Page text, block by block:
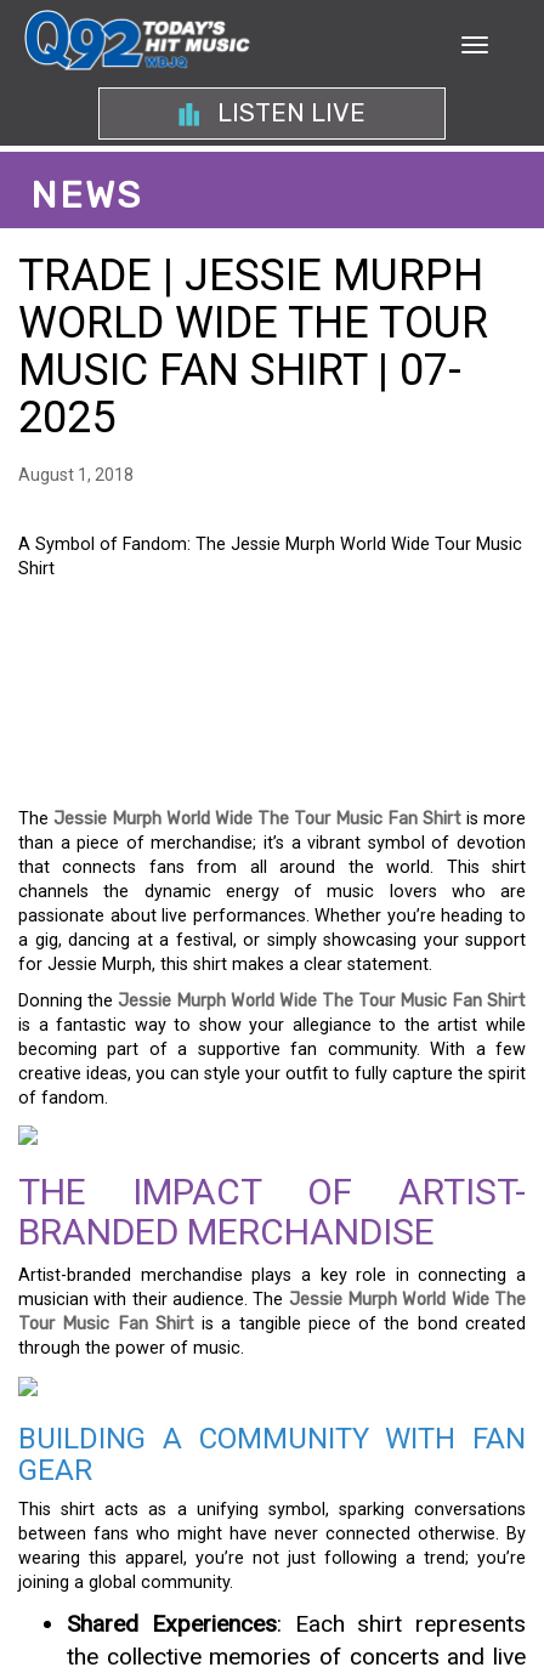
LISTEN LIVE
NEWS
TRADE | JESSIE MURPH
WORLD WIDE THE TOUR
MUSIC FAN SHIRT | 07-
2025
August 1, 2018
A Symbol of Fandom: The Jessie Murph World Wide Tour Music
Shirt
The Jessie Murph World Wide The Tour Music Fan Shirt is more
than a piece of merchandise; it’s a vibrant symbol of devotion
that connects fans from all around the world. This shirt
channels the dynamic energy of music lovers who are
passionate about live performances. Whether you’re heading to
a gig, dancing at a festival, or simply showcasing your support
for Jessie Murph, this shirt makes a clear statement.
Donning the Jessie Murph World Wide The Tour Music Fan Shirt
is a fantastic way to show your allegiance to the artist while
becoming part of a supportive fan community. With a few
creative ideas, you can style your outfit to fully capture the spirit
of fandom.
THE IMPACT OF ARTIST-
BRANDED MERCHANDISE
Artist-branded merchandise plays a key role in connecting a
musician with their audience. The Jessie Murph World Wide The
Tour Music Fan Shirtis a tangible piece of the bond created
through the power of music.
BUILDING A COMMUNITY WITH FAN
GEAR
This shirt acts as a unifying symbol, sparking conversations
between fans who might have never connected otherwise. By
wearing this apparel, you’re not just following a trend; you’re
joining a global community.
Shared Experiences: Each shirt represents
the collective memories of concerts and live